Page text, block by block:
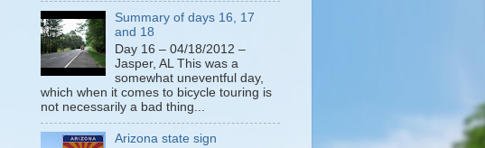
Summary of days 16, 17
and 18
Day 16 – 04/18/2012 –
Jasper, AL This was a
somewhat uneventful day,
which when it comes to bicycle touring is
not necessarily a bad thing...
Arizona state sign